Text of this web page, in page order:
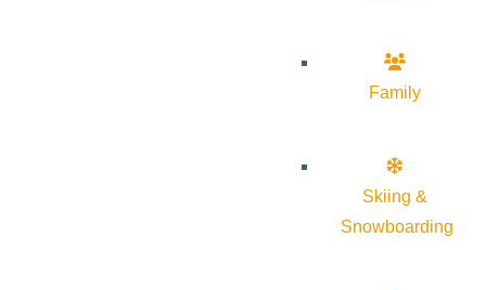
Family
Skiing &
Snowboarding